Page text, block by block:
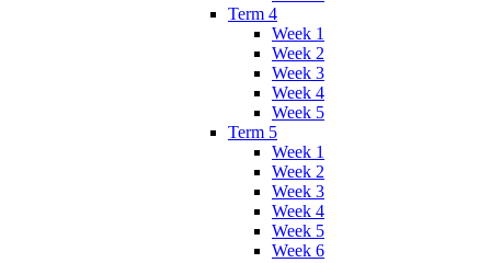
Term 4
Week 1
Week 2
Week 3
Week 4
Week 5
Term 5
Week 1
Week 2
Week 3
Week 4
Week 5
Week 6